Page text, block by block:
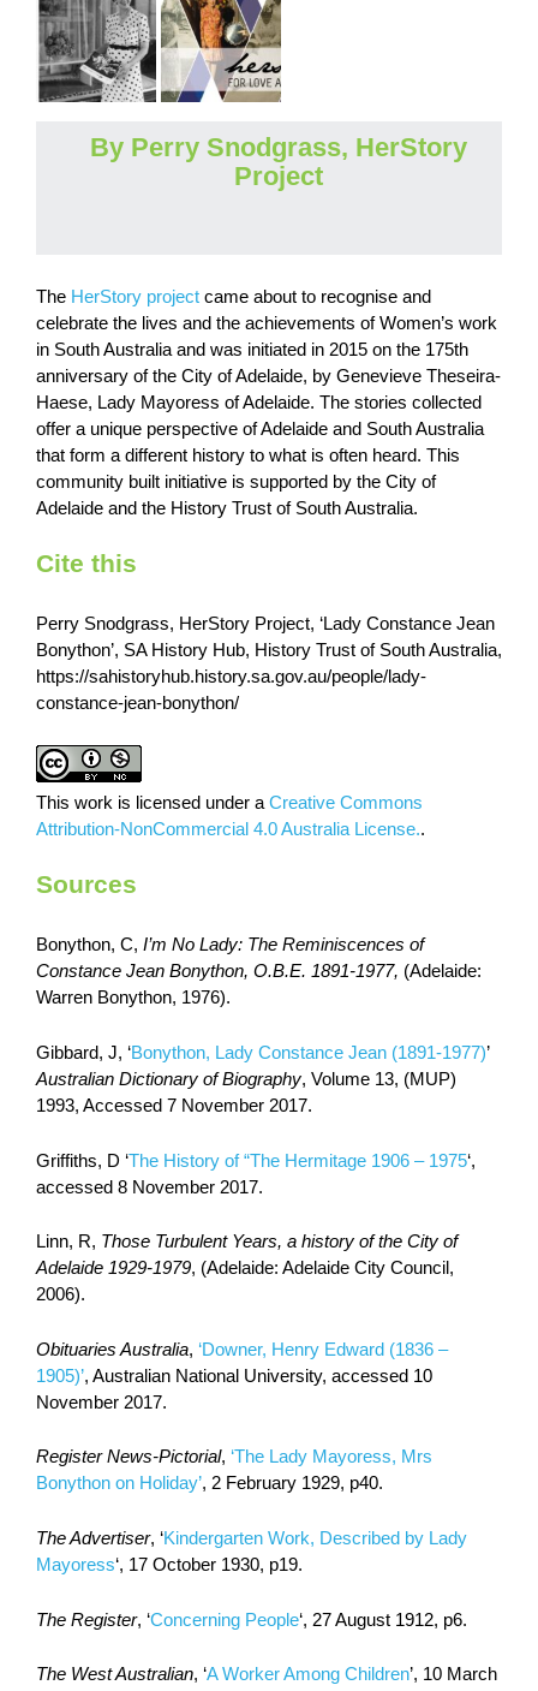
By Perry Snodgrass, HerStory
Project
The HerStory project came about to recognise and
celebrate the lives and the achievements of Women’s work
in South Australia and was initiated in 2015 on the 175th
anniversary of the City of Adelaide, by Genevieve Theseira-
Haese, Lady Mayoress of Adelaide. The stories collected
offer a unique perspective of Adelaide and South Australia
that form a different history to what is often heard. This
community built initiative is supported by the City of
Adelaide and the History Trust of South Australia.
Cite this
Perry Snodgrass, HerStory Project, ‘Lady Constance Jean
Bonython’, SA History Hub, History Trust of South Australia,
https://sahistoryhub.history.sa.gov.au/people/lady-
constance-jean-bonython/
This work is licensed under a Creative Commons
Attribution-NonCommercial 4.0 Australia License..
Sources
Bonython, C, I’m No Lady: The Reminiscences of
Constance Jean Bonython, O.B.E. 1891-1977, (Adelaide:
Warren Bonython, 1976).
Gibbard, J, ‘Bonython, Lady Constance Jean (1891-1977)’
Australian Dictionary of Biography, Volume 13, (MUP)
1993, Accessed 7 November 2017.
Griffiths, D ‘The History of “The Hermitage 1906 – 1975‘,
accessed 8 November 2017.
Linn, R, Those Turbulent Years, a history of the City of
Adelaide 1929-1979, (Adelaide: Adelaide City Council,
2006).
Obituaries Australia, ‘Downer, Henry Edward (1836 –
1905)’, Australian National University, accessed 10
November 2017.
Register News-Pictorial, ‘The Lady Mayoress, Mrs
Bonython on Holiday’, 2 February 1929, p40.
The Advertiser, ‘Kindergarten Work, Described by Lady
Mayoress‘, 17 October 1930, p19.
The Register, ‘Concerning People‘, 27 August 1912, p6.
The West Australian, ‘A Worker Among Children’, 10 March